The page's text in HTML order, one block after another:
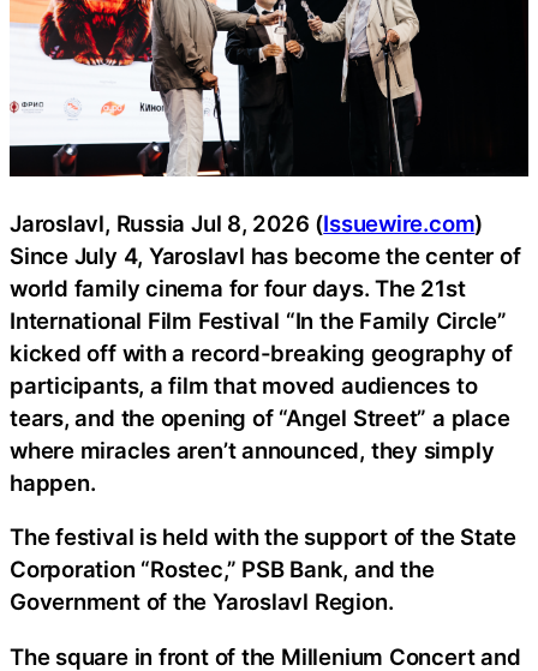
Jaroslavl, Russia Jul 8, 2026 (Issuewire.com)
Since July 4, Yaroslavl has become the center of
world family cinema for four days. The 21st
International Film Festival “In the Family Circle”
kicked off with a record-breaking geography of
participants, a film that moved audiences to
tears, and the opening of “Angel Street” a place
where miracles aren’t announced, they simply
happen.
The festival is held with the support of the State
Corporation “Rostec,” PSB Bank, and the
Government of the Yaroslavl Region.
The square in front of the Millenium Concert and